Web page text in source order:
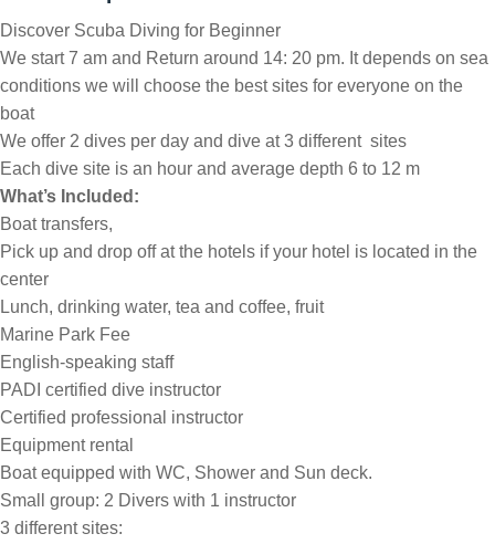
Discover Scuba Diving for Beginner
We start 7 am and Return around 14: 20 pm. It depends on sea
conditions we will choose the best sites for everyone on the
boat
We offer 2 dives per day and dive at 3 different sites
Each dive site is an hour and average depth 6 to 12 m
What’s Included:
Boat transfers,
Pick up and drop off at the hotels if your hotel is located in the
center
Lunch, drinking water, tea and coffee, fruit
Marine Park Fee
English-speaking staff
PADI certified dive instructor
Certified professional instructor
Equipment rental
Boat equipped with WC, Shower and Sun deck.
Small group: 2 Divers with 1 instructor
3 different sites: